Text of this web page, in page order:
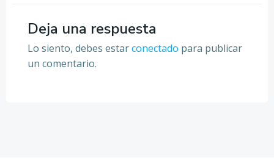
entradas entradas
Deja una respuesta
Lo siento, debes estarconectado para publicar
un comentario.